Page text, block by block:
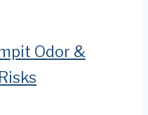
Odor &